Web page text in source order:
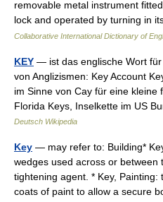
removable metal instrument
lock and operated by turning in
Collaborative International Dictionary of
KEY — ist das englische Wort
von Anglizismen: Key Account
im Sinne von Cay für eine kleine
Florida Keys, Inselkette im US
Deutsch Wikipedia
Key — may refer to: Building*
wedges used across or
tightening agent. * Key,
coats of paint to allow a secure